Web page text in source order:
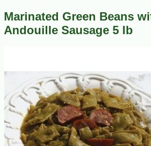
Marinated Green Beans
Andouille Sausage 5 lb